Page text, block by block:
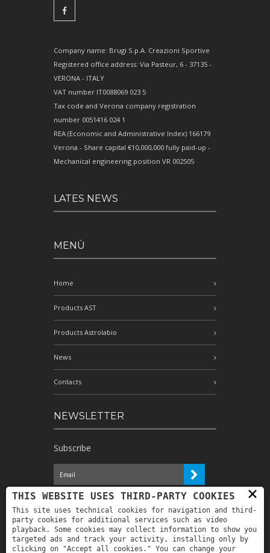
Company name: Brugi S.p.A. Creazioni Sportive
Registered office address: Via Pasteur, 6 - 37135 -
VERONA - ITALY
VAT number IT0088069 023 5
Tax code and Verona company registration
number 0051416 024 1
REA (Economic and Administrative Index) 166179
Verona - Share capital €10,000,000 fully paid-up -
Mechanical engineering position VR 002505
LATES NEWS
MENÙ
Home
Products AST
Products Astrolabio
News
Contacts
NEWSLETTER
Subscribe
I have read the information and
authorize the processing of my personal
data for the purposes indicated therein *
×
THIS WEBSITE USES THIRD-PARTY COOKIES
This site uses technical cookies for navigation and third-
party cookies for additional services such as video
playback. Some cookies may collect information to show you
targeted ads and track your activity, installing only by
clicking on "Accept all cookies." You can change your